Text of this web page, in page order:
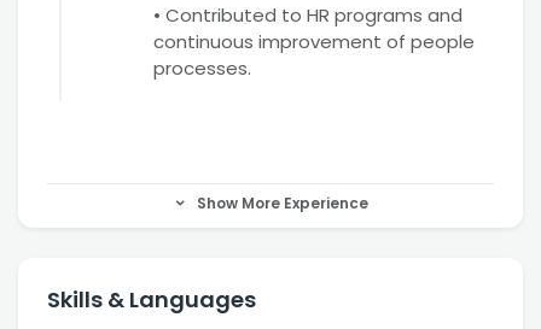
• Contributed to HR programs and
continuous improvement of people
processes.
Show More Experience
Skills & Languages